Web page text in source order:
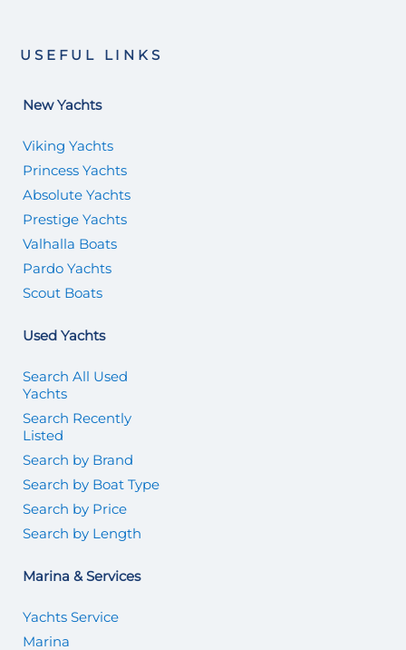
USEFUL LINKS
New Yachts
Viking Yachts
Princess Yachts
Absolute Yachts
Prestige Yachts
Valhalla Boats
Pardo Yachts
Scout Boats
Used Yachts
Search All Used
Yachts
Search Recently
Listed
Search by Brand
Search by Boat Type
Search by Price
Search by Length
Marina & Services
Yachts Service
Marina